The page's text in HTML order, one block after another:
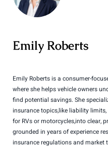
Emily Roberts
Emily Roberts is a consumer-
where she helps vehicle owners
find potential savings. She
insurance topics,like liability
for RVs or motorcycles,into clear,
grounded in years of experience
insurance regulations and market